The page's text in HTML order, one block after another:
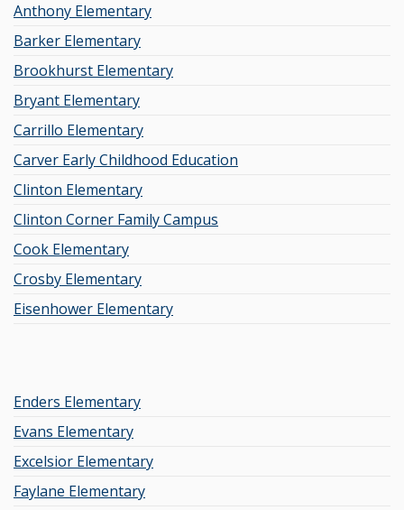
Anthony Elementary
Barker Elementary
Brookhurst Elementary
Bryant Elementary
Carrillo Elementary
Carver Early Childhood Education
Clinton Elementary
Clinton Corner Family Campus
Cook Elementary
Crosby Elementary
Eisenhower Elementary
Enders Elementary
Evans Elementary
Excelsior Elementary
Faylane Elementary